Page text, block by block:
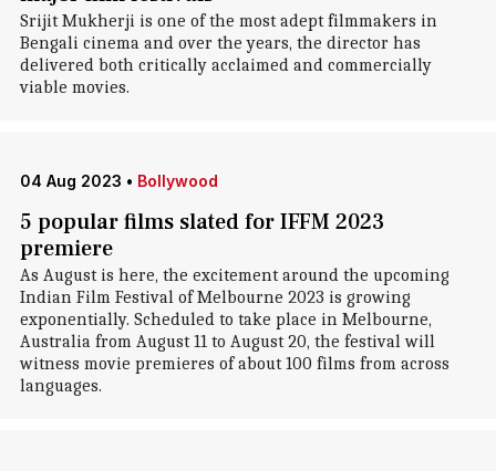
Srijit Mukherji is one of the most adept filmmakers in
Bengali cinema and over the years, the director has
delivered both critically acclaimed and commercially
viable movies.
04 Aug 2023 • Bollywood
5 popular films slated for IFFM 2023
premiere
As August is here, the excitement around the upcoming
Indian Film Festival of Melbourne 2023 is growing
exponentially. Scheduled to take place in Melbourne,
Australia from August 11 to August 20, the festival will
witness movie premieres of about 100 films from across
languages.